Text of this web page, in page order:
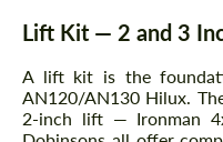
Lift Kit — 2 and 3
A lift kit is the
AN120/AN130 Hilux.
2-inch lift — Ironman